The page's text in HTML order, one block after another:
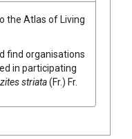
the Atlas of Living
find organisations
in participating
striata(Fr.) Fr.